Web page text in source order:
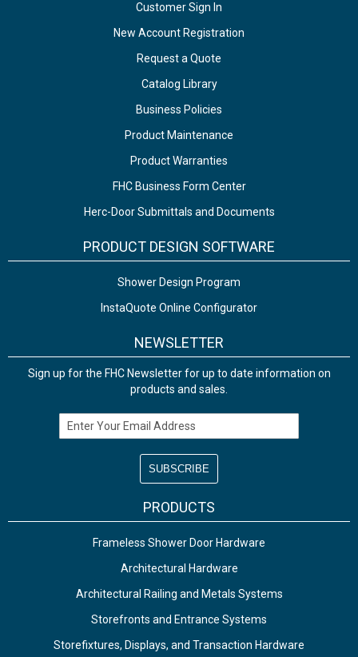
Customer Sign In
New Account Registration
Request a Quote
Catalog Library
Business Policies
Product Maintenance
Product Warranties
FHC Business Form Center
Herc-Door Submittals and Documents
PRODUCT DESIGN SOFTWARE
Shower Design Program
InstaQuote Online Configurator
NEWSLETTER
Sign up for the FHC Newsletter for up to date information on
products and sales.
Email Address
PRODUCTS
Frameless Shower Door Hardware
Architectural Hardware
Architectural Railing and Metals Systems
Storefronts and Entrance Systems
Storefixtures, Displays, and Transaction Hardware